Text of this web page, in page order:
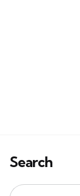
Search